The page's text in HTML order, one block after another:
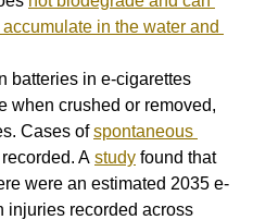
in the water and
batteries in e-cigarettes
when crushed or removed,
Cases of spontaneous
A study found that
were an estimated 2035 e-
injuries recorded across